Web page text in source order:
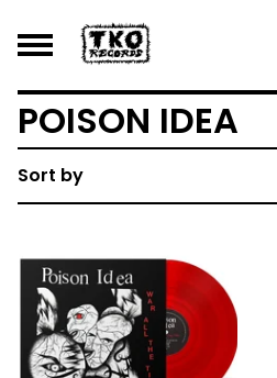
POISON IDEA
Sort by